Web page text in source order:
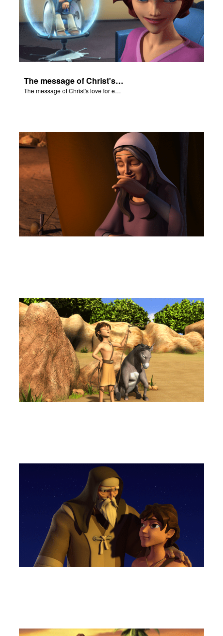
The message of Christ's love for each of us.
The message of Christ's love for each of us.